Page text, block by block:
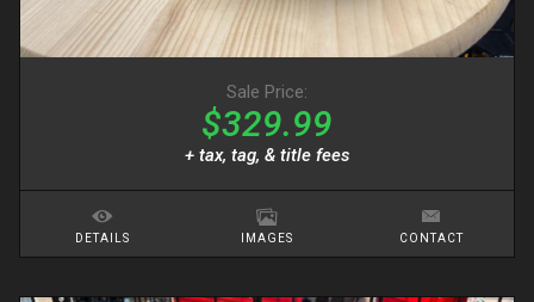
Sale Price:
$329.99
+ tax, tag, & title fees
DETAILS IMAGES CONTACT